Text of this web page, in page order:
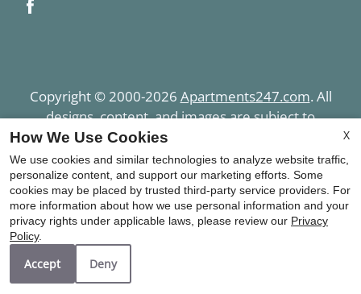
Copyright © 2000-2026 Apartments247.com. All
designs, content, and images are subject to
copyright laws. All rights reserved.
Disclaimer |Manage Site|Privacy Policy|
Terms of Use|Web Accessibility|Cookie Policy
Copyright Notice
X
How We Use Cookies
We use cookies and similar technologies to analyze website traffic,
personalize content, and support our marketing efforts. Some
cookies may be placed by trusted third-party service providers. For
more information about how we use personal information and your
privacy rights under applicable laws, please review our Privacy
Policy.
Accept Deny